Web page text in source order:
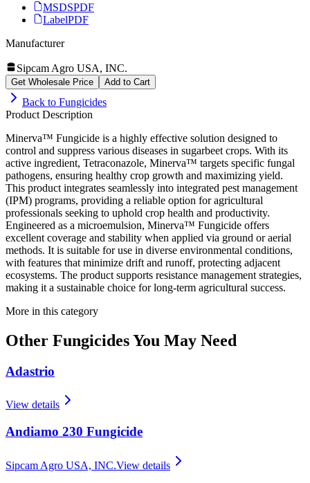
MSDSPDF
LabelPDF
Manufacturer
Sipcam Agro USA, INC.
Get Wholesale Price Add to Cart
Back to Fungicides
Product Description
Minerva™ Fungicide is a highly effective solution designed to
control and suppress various diseases in sugarbeet crops. With its
active ingredient, Tetraconazole, Minerva™ targets specific fungal
pathogens, ensuring healthy crop growth and maximizing yield.
This product integrates seamlessly into integrated pest management
(IPM) programs, providing a reliable option for agricultural
professionals seeking to uphold crop health and productivity.
Engineered as a microemulsion, Minerva™ Fungicide offers
excellent coverage and stability when applied via ground or aerial
methods. It is suitable for use in diverse environmental conditions,
with features that minimize drift and runoff, protecting adjacent
ecosystems. The product supports resistance management strategies,
making it a sustainable choice for long-term agricultural success.
More in this category
Other FungicidesYou May Need
Adastrio
View details
Andiamo 230 Fungicide
Sipcam Agro USA, INC.View details